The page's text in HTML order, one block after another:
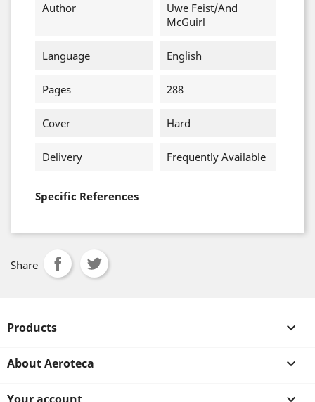
Author
Uwe Feist/And
McGuirl
Language English
Pages 288
Cover Hard
Delivery Frequently Available
Specific References
Share
Products 
About Aeroteca 